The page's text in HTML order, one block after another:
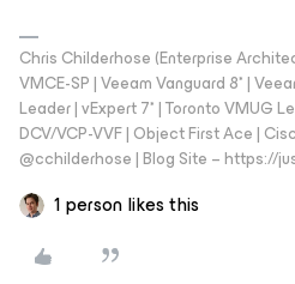
Chris Childerhose (Enterprise
VMCE-SP | Veeam Vanguard 8* |
Leader | vExpert 7* | Toronto VMUG
DCV/VCP-VVF | Object First Ace |
@cchilderhose | Blog Site – https://
1 person likes this